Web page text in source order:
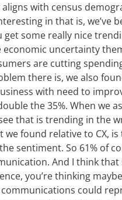
with census
in that is, we’ve
some really nice
uncertainty
are cutting
there is, we also
with need to
the 35%. When we
that is trending in the
found relative to CX,
sentiment. So 61% of
And I think
you’re thinking
could